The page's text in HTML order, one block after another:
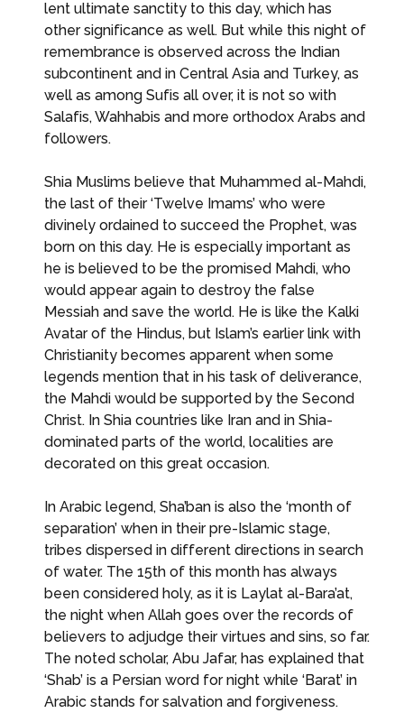
lent ultimate sanctity to this day, which has
other significance as well. But while this night of
remembrance is observed across the Indian
subcontinent and in Central Asia and Turkey, as
well as among Sufis all over, it is not so with
Salafis, Wahhabis and more orthodox Arabs and
followers.
Shia Muslims believe that Muhammed al-Mahdi,
the last of their ‘Twelve Imams’ who were
divinely ordained to succeed the Prophet, was
born on this day. He is especially important as
he is believed to be the promised Mahdi, who
would appear again to destroy the false
Messiah and save the world. He is like the Kalki
Avatar of the Hindus, but Islam’s earlier link with
Christianity becomes apparent when some
legends mention that in his task of deliverance,
the Mahdi would be supported by the Second
Christ. In Shia countries like Iran and in Shia-
dominated parts of the world, localities are
decorated on this great occasion.
In Arabic legend, Sha’ban is also the ‘month of
separation’ when in their pre-Islamic stage,
tribes dispersed in different directions in search
of water. The 15th of this month has always
been considered holy, as it is Laylat al-Bara’at,
the night when Allah goes over the records of
believers to adjudge their virtues and sins, so far.
The noted scholar, Abu Jafar, has explained that
‘Shab’ is a Persian word for night while ‘Barat’ in
Arabic stands for salvation and forgiveness.